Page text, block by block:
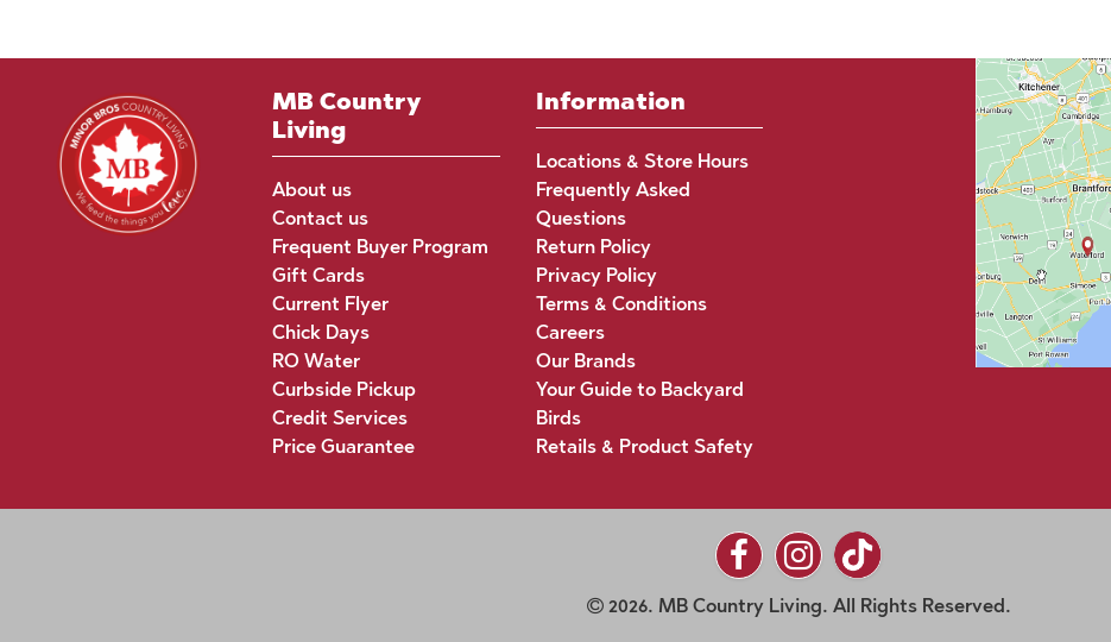
MB Country
Living
About us
Contact us
Frequent Buyer Program
Gift Cards
Current Flyer
Chick Days
RO Water
Curbside Pickup
Credit Services
Price Guarantee
Information
Locations & Store Hours
Frequently Asked
Questions
Return Policy
Privacy Policy
Terms & Conditions
Careers
Our Brands
Your Guide to Backyard
Birds
Retails & Product Safety
2026. MB Country Living. All Rights Reserved.